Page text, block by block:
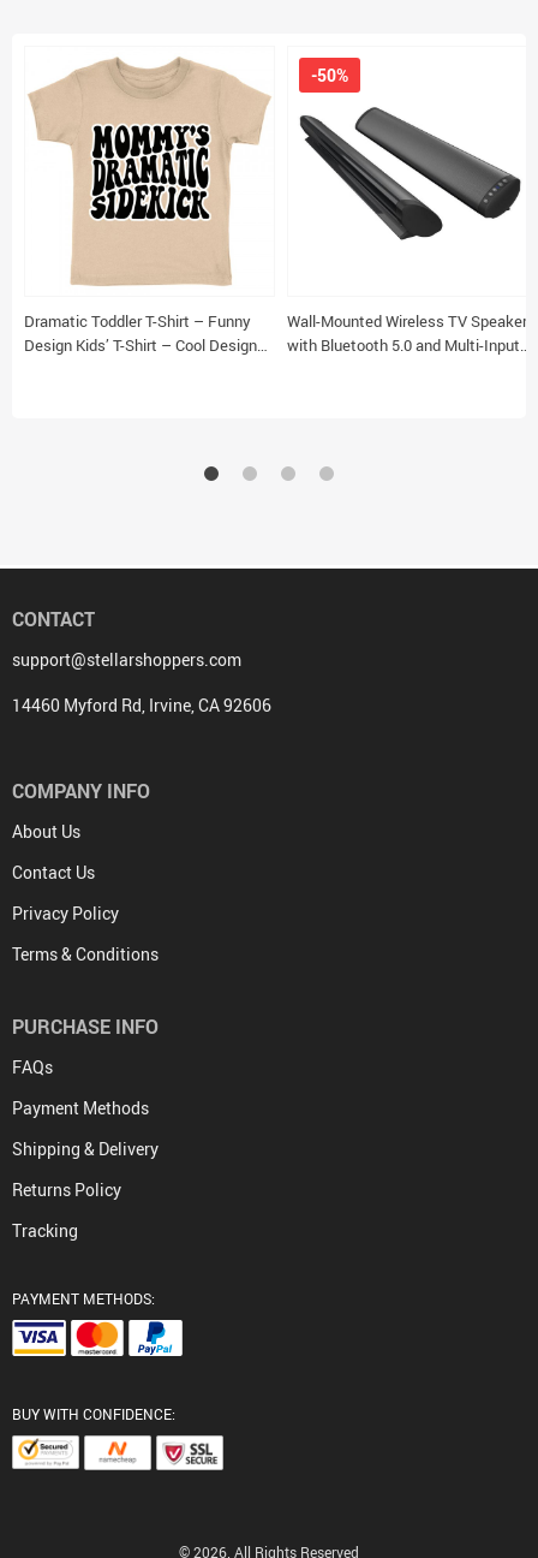
Dramatic Toddler T-Shirt – Funny
Design Kids’ T-Shirt – Cool Design
Wall-Mounted Wireless TV Speaker
with Bluetooth 5.0 and Multi-Input
-50%
CONTACT
support@stellarshoppers.com
14460 Myford Rd, Irvine, CA 92606
COMPANY INFO
About Us
Contact Us
Privacy Policy
Terms & Conditions
PURCHASE INFO
FAQs
Payment Methods
Shipping & Delivery
Returns Policy
Tracking
PAYMENT METHODS:
BUY WITH CONFIDENCE:
© 2026. All Rights Reserved